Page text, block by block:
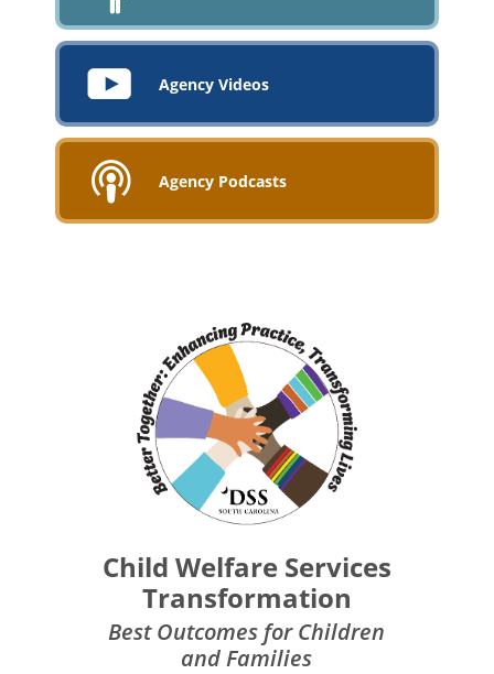
Agency Videos
Agency Podcasts
Child Welfare Services
Transformation
Best Outcomes for Children
and Families